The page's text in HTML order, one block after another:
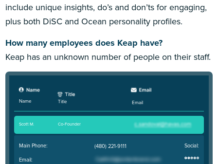
include unique insights, do’s and don’ts for engaging,
plus both DiSC and Ocean personality profiles.
How many employees does Keap have?
Keap has an unknown number of people on their staff.
Name Title Email
Scott M. Co-Founder
Main Phone:
Email:
(480) 221-9111 Social: